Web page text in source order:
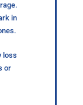
in
loss
or